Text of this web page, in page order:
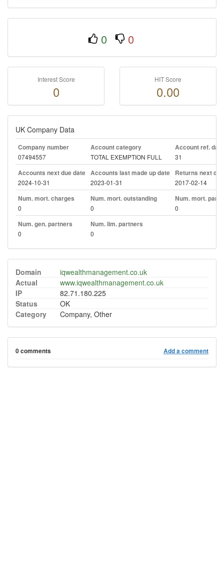
0 0
Interest Score
0
HIT Score
0.00
UK Company Data
Company number
07494557
Account category
TOTAL EXEMPTION FULL
Account ref. day
31
Accounts next due date
2024-10-31
Accounts last made up date
2023-01-31
Returns next
2017-02-14
Num. mort. charges
0
Num. mort. outstanding
0
Num. mort. part.
0
Num. gen. partners
0
Num. lim. partners
0
Domain
iqwealthmanagement.co.uk
Actual
www.iqwealthmanagement.co.uk
IP
82.71.180.225
Status
OK
Category
Company, Other
0 comments Add a comment